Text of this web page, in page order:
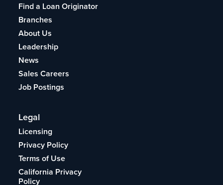
Find a Loan Originator
Branches
About Us
Leadership
News
Sales Careers
Job Postings
Legal
Licensing
Privacy Policy
Terms of Use
California Privacy
Policy